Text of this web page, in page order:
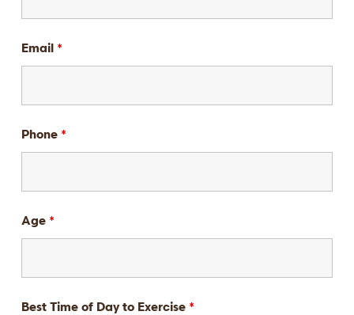
Email *
Phone *
Age *
Best Time of Day to Exercise *